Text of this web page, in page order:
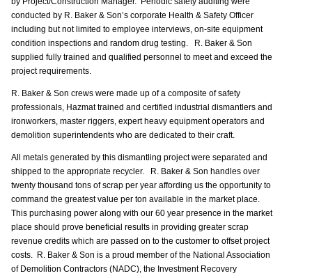
conducted by R. Baker & Son’s corporate Health & Safety Officer
including but not limited to employee interviews, on-site equipment
condition inspections and random drug testing. R. Baker & Son
supplied fully trained and qualified personnel to meet and exceed the
project requirements.
R. Baker & Son crews were made up of a composite of safety
professionals, Hazmat trained and certified industrial dismantlers and
ironworkers, master riggers, expert heavy equipment operators and
demolition superintendents who are dedicated to their craft.
All metals generated by this dismantling project were separated and
shipped to the appropriate recycler. R. Baker & Son handles over
twenty thousand tons of scrap per year affording us the opportunity to
command the greatest value per ton available in the market place.
This purchasing power along with our 60 year presence in the market
place should prove beneficial results in providing greater scrap
revenue credits which are passed on to the customer to offset project
costs. R. Baker & Son is a proud member of the National Association
of Demolition Contractors (NADC), the Investment Recovery